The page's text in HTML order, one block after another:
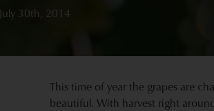
July 30th, 2014
This time of year the grapes are
beautiful. With harvest right